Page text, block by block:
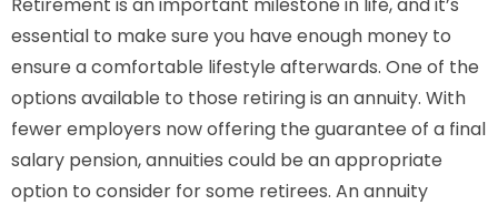
essential to make sure you have enough money to
ensure a comfortable lifestyle afterwards. One of the
options available to those retiring is an annuity. With
fewer employers now offering the guarantee of a final
salary pension, annuities could be an appropriate
option to consider for some retirees. An annuity